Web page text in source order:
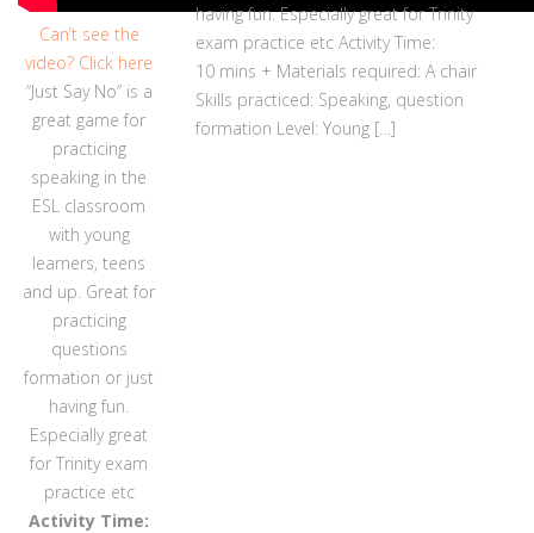
Can’t see the
video? Click here
“Just Say No” is a
great game for
practicing
speaking in the
ESL classroom
with young
learners, teens
and up. Great for
practicing
questions
formation or just
having fun.
Especially great
for Trinity exam
practice etc
Activity Time:
having fun. Especially great for Trinity
exam practice etc Activity Time:
10 mins + Materials required: A chair
Skills practiced: Speaking, question
formation Level: Young […]